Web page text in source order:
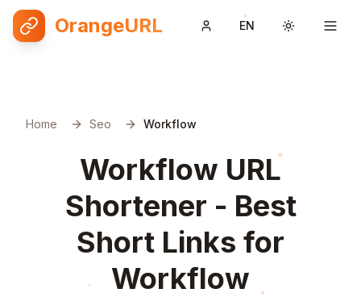
OrangeURL EN Toggle
Home Seo Workflow
Workflow URL
Shortener - Best
Short Links for
Workflow